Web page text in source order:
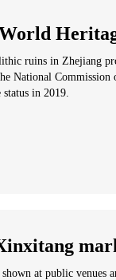
ruins in Zhejiang
National
in 2019.
at public venues